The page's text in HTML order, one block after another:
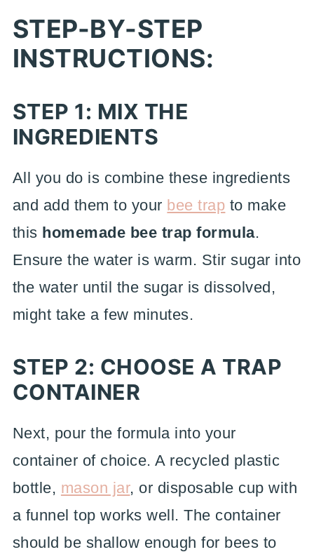
STEP-BY-STEP
INSTRUCTIONS:
STEP 1: MIX THE
INGREDIENTS
All you do is combine these ingredients
and add them to your bee trap to make
this homemade bee trap formula.
Ensure the water is warm. Stir sugar into
the water until the sugar is dissolved,
might take a few minutes.
STEP 2: CHOOSE A TRAP
CONTAINER
Next, pour the formula into your
container of choice. A recycled plastic
bottle, mason jar, or disposable cup with
a funnel top works well. The container
should be shallow enough for bees to